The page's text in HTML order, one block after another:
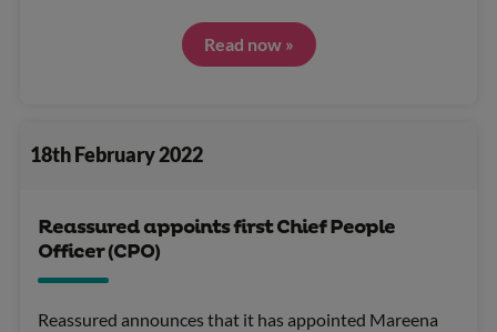
Read now »
18th February 2022
Reassured appoints first Chief People
Officer (CPO)
Reassured announces that it has appointed Mareena